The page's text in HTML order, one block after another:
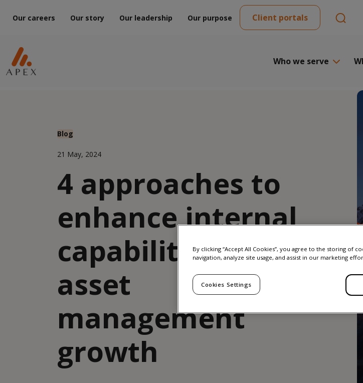
Our careers Our story Our leadership Our purpose Client portals
Who we serve
Blog
21 May, 2024
4 approaches to
enhance internal
capabilities for
asset
management
growth
By clicking “Accept All Cookies”, you agree to the storing of
navigation, analyze site usage, and assist in our marketing
Cookies Settings